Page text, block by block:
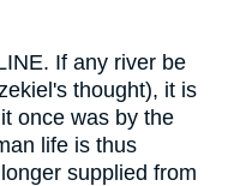
If any river be
thought), it is
once was by the
life is thus
supplied from